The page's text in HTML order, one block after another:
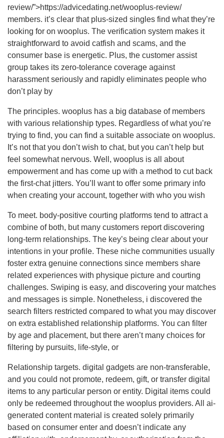
review/”>https://advicedating.net/wooplus-review/
members. it’s clear that plus-sized singles find what they’re
looking for on wooplus. The verification system makes it
straightforward to avoid catfish and scams, and the
consumer base is energetic. Plus, the customer assist
group takes its zero-tolerance coverage against
harassment seriously and rapidly eliminates people who
don’t play by
The principles. wooplus has a big database of members
with various relationship types. Regardless of what you’re
trying to find, you can find a suitable associate on wooplus.
It’s not that you don’t wish to chat, but you can’t help but
feel somewhat nervous. Well, wooplus is all about
empowerment and has come up with a method to cut back
the first-chat jitters. You’ll want to offer some primary info
when creating your account, together with who you wish
To meet. body-positive courting platforms tend to attract a
combine of both, but many customers report discovering
long-term relationships. The key’s being clear about your
intentions in your profile. These niche communities usually
foster extra genuine connections since members share
related experiences with physique picture and courting
challenges. Swiping is easy, and discovering your matches
and messages is simple. Nonetheless, i discovered the
search filters restricted compared to what you may discover
on extra established relationship platforms. You can filter
by age and placement, but there aren’t many choices for
filtering by pursuits, life-style, or
Relationship targets. digital gadgets are non-transferable,
and you could not promote, redeem, gift, or transfer digital
items to any particular person or entity. Digital items could
only be redeemed throughout the wooplus providers. All ai-
generated content material is created solely primarily
based on consumer enter and doesn’t indicate any